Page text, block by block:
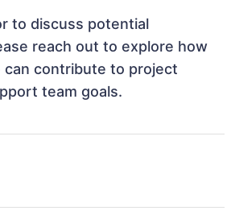
to discuss potential
reach out to explore how
can contribute to project
team goals.